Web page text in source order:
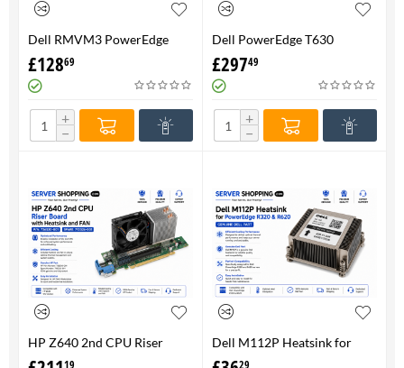
Dell RMVM3 PowerEdge
T630 Heatsink 0RMVM3 -
Genuine 100%
£12869
+
−
Dell PowerEdge T630
Heatsink 0RMVM3 RMVM3 -
upto 120W CPU - Genuine
100%
£29749
+
−
HP Z640 2nd CPU Riser
Board with Heatsink and
Dell M112P Heatsink for
PowerEdge R320 & R620-